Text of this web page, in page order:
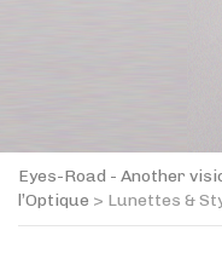
Eyes-Road - Another
l’Optique > Lunettes &